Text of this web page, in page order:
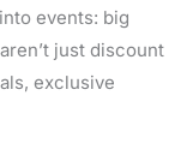
events: big
just discount
exclusive